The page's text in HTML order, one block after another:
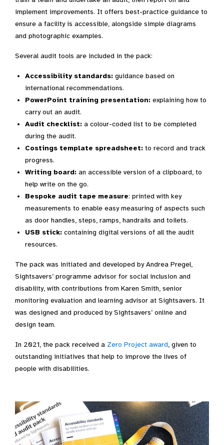
implement improvements. It offers best-practice guidance to
ensure a facility is accessible, alongside simple diagrams
and photographic examples.
Several audit tools are included in the pack:
Accessibility standards: guidance based on
international recommendations.
PowerPoint training presentation: explaining how to
carry out an audit.
Audit checklist: a colour-coded list to be completed
during the audit.
Costings template spreadsheet: to record and track
progress.
Writing board: an accessible version of a clipboard, to
help write on the go.
Bespoke audit tape measure: printed with key
measurements to enable easy measuring of aspects such
as door handles, steps, ramps, handrails and toilets.
USB stick: containing digital versions of all the audit
resources.
The pack was initiated and developed by Andrea Pregel,
Sightsavers’ programme advisor for social inclusion and
disability, with contributions from Karen Smith, senior
monitoring evaluation and learning advisor at Sightsavers. It
was designed and produced by Sightsavers’ online and
design team.
In 2021, the pack received a Zero Project award, given to
outstanding initiatives that help to improve the lives of
people with disabilities.